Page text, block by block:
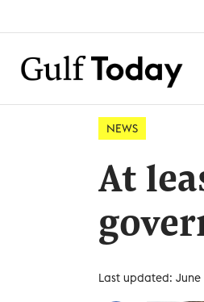
NEWS
At
Last updated: June